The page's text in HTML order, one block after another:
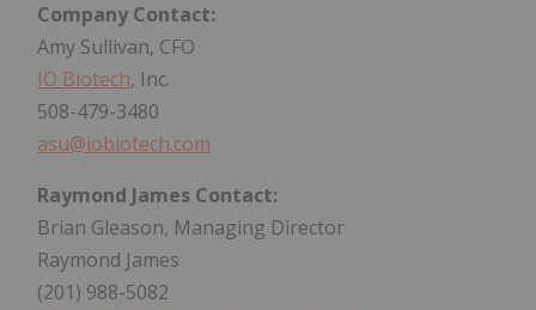
Company Contact:
Amy Sullivan, CFO
IO Biotech, Inc.
508-479-3480
asu@iobiotech.com
Raymond James Contact:
Brian Gleason, Managing Director
Raymond James
(201) 988-5082